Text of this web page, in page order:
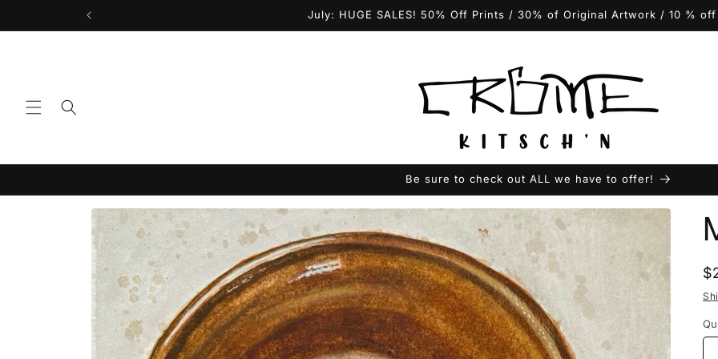
July: HUGE SALES! 50% Off Prints / 30% of Original Artwork / 10 %
Be sure to check out ALL we have to offer!
Skip to
product
information